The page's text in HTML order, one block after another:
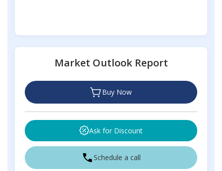
Market Outlook Report
Buy Now
Ask for Discount
Schedule a call